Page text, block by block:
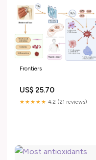
Frontiers
US$ 25.70
★★★★★ 4.2 (21 reviews)